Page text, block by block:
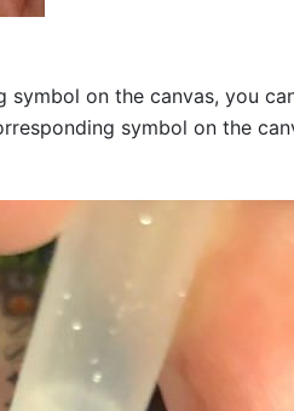
on the canvas, you
symbol on the